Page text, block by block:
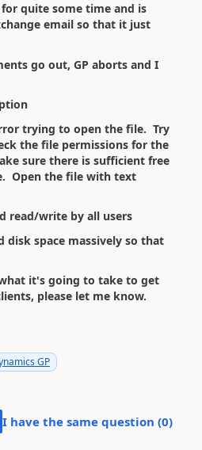
quite some time and is
email so that it just
go out, GP aborts and I
trying to open the file. Try
the file permissions for the
sure there is sufficient free
Open the file with text
read/write by all users
disk space massively so that
it's going to take to get
please let me know.
GP
I have the same question (0)